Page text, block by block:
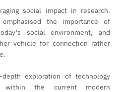
social impact in research.
the importance of
social environment, and
vehicle for connection rather
exploration of technology
within the current modern